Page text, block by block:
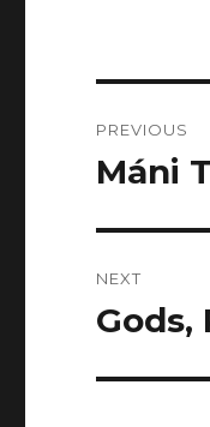
PREVIOUS
Previous
Máni
NEXT
Next
Gods,